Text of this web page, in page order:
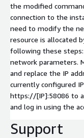
the modified
connection to the
need to modify the
resource is allocated
following these
network parameters.
and replace the IP
currently configured
https://[IP]:58086 to
and log in using the
Support